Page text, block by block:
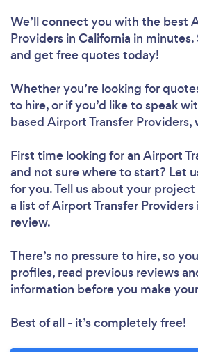
We’ll connect you with the best
Providers in California in
and get free quotes today!
Whether you’re looking for
to hire, or if you’d like to speak
based Airport Transfer Providers,
First time looking for an Airport
and not sure where to start? Let
for you. Tell us about your project
a list of Airport Transfer
review.
There’s no pressure to hire, so
profiles, read previous reviews
information before you make
Best of all - it’s completely free!